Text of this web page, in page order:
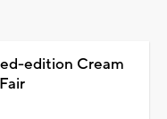
edition Cream